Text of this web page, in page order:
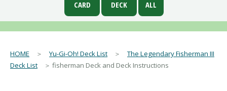
HOME ＞Yu-Gi-Oh! Deck List ＞The Legendary Fisherman III
Deck List ＞ fisherman Deck and Deck Instructions